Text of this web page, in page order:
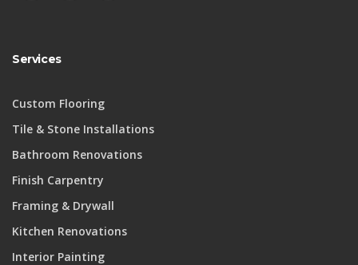
Services
Custom Flooring
Tile & Stone Installations
Bathroom Renovations
Finish Carpentry
Framing & Drywall
Kitchen Renovations
Interior Painting